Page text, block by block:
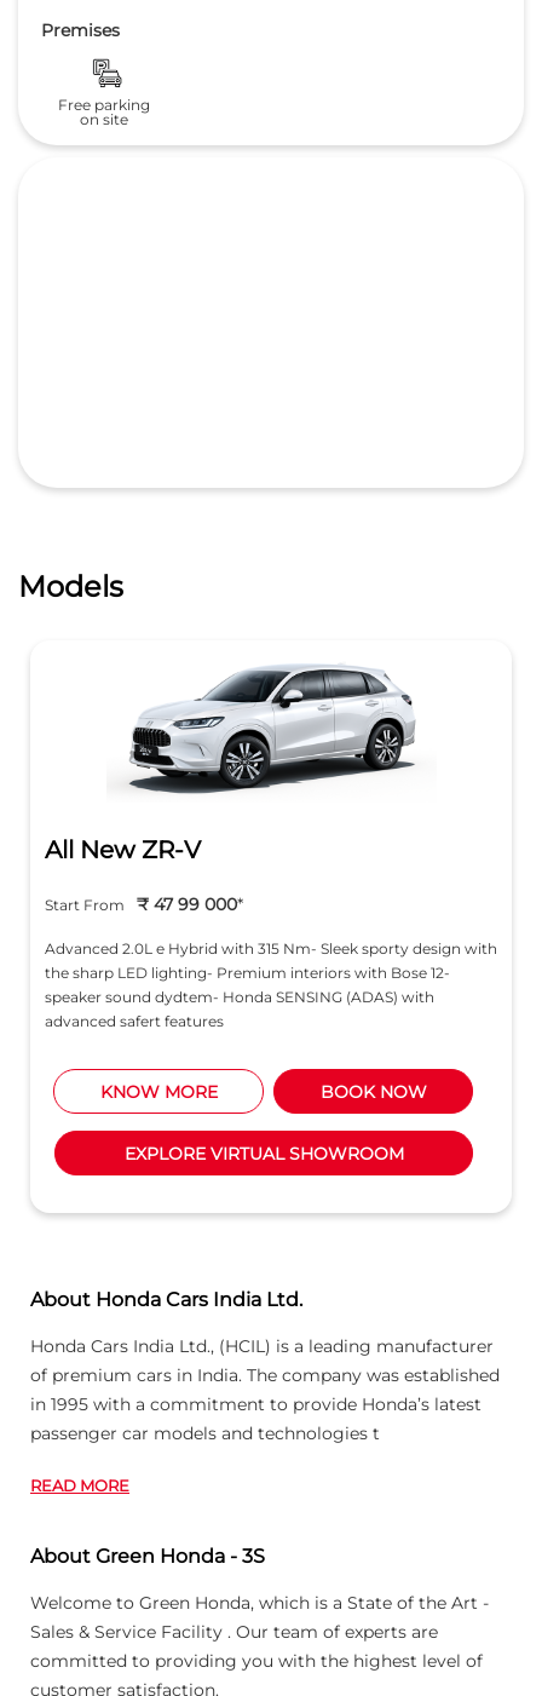
Premises
Free parking
on site
Models
All New ZR-V
Advanced 2.0L e Hybrid with 315 Nm- Sleek sporty design with
the sharp LED lighting- Premium interiors with Bose 12-
speaker sound dydtem- Honda SENSING (ADAS) with
advanced safert features
Start From ₹ 47 99 000*
BOOK NOW
EXPLORE VIRTUAL SHOWROOM
KNOW MORE
About Honda Cars India Ltd.
Honda Cars India Ltd., (HCIL) is a leading manufacturer
of premium cars in India. The company was established
in 1995 with a commitment to provide Honda’s latest
passenger car models and technologies t
READ MORE
About Green Honda - 3S
Welcome to Green Honda, which is a State of the Art -
Sales & Service Facility . Our team of experts are
committed to providing you with the highest level of
customer satisfaction.